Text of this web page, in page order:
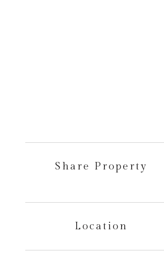
Share Property
Location